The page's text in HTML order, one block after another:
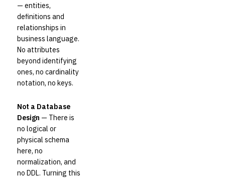
— entities,
definitions and
relationships in
business language.
No attributes
beyond identifying
ones, no cardinality
notation, no keys.
Not a Database
Design — There is
no logical or
physical schema
here, no
normalization, and
no DDL. Turning this